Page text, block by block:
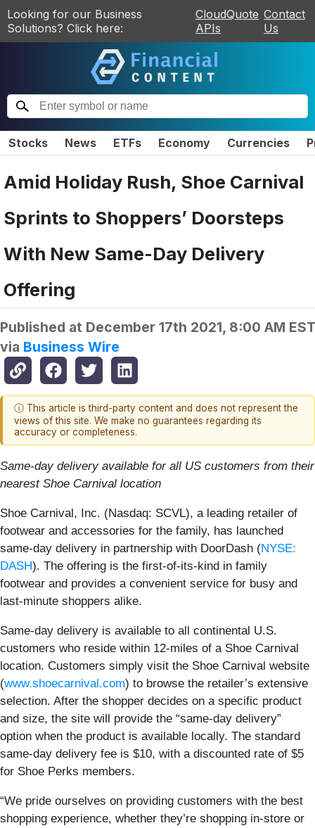
Looking for our Business
Solutions? Click here:
CloudQuote
APIs
Contact
Us
Stocks News ETFs Economy Currencies
Amid Holiday Rush, Shoe Carnival
Sprints to Shoppers’ Doorsteps
With New Same-Day Delivery
Offering
Published at December 17th 2021, 8:00 AM EST
via Business Wire
ⓘ This article is third-party content and does not represent the
views of this site. We make no guarantees regarding its
accuracy or completeness.
Same-day delivery available for all US customers from their
nearest Shoe Carnival location
Shoe Carnival, Inc. (Nasdaq: SCVL), a leading retailer of
footwear and accessories for the family, has launched
same-day delivery in partnership with DoorDash (NYSE:
DASH). The offering is the first-of-its-kind in family
footwear and provides a convenient service for busy and
last-minute shoppers alike.
Same-day delivery is available to all continental U.S.
customers who reside within 12-miles of a Shoe Carnival
location. Customers simply visit the Shoe Carnival website
(www.shoecarnival.com) to browse the retailer’s extensive
selection. After the shopper decides on a specific product
and size, the site will provide the “same-day delivery”
option when the product is available locally. The standard
same-day delivery fee is $10, with a discounted rate of $5
for Shoe Perks members.
“We pride ourselves on providing customers with the best
shopping experience, whether they’re shopping in-store or